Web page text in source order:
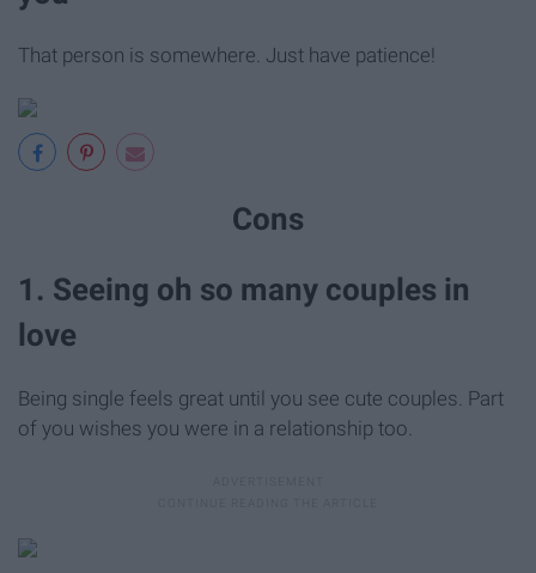
That person is somewhere. Just have patience!
Cons
1. Seeing oh so many couples in
love
Being single feels great until you see cute couples. Part
of you wishes you were in a relationship too.